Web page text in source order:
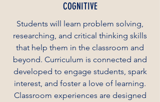
COGNITIVE
Students will learn problem solving,
researching, and critical thinking skills
that help them in the classroom and
beyond. Curriculum is connected and
developed to engage students, spark
interest, and foster a love of learning.
Classroom experiences are designed